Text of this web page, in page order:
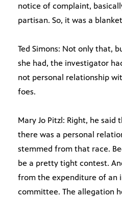
notice of complaint,
partisan. So, it was a
Ted Simons: Not only that,
she had, the investigator
not personal relationship
foes.
Mary Jo Pitzl: Right, he
there was a personal
stemmed from that race.
be a pretty tight contest.
from the expenditure of an
committee. The allegation